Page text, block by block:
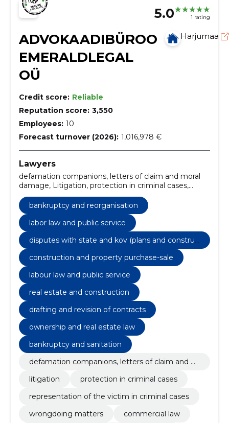
5.0 1 rating
ADVOKAADIBÜROO
EMERALDLEGAL
OÜ
Harjumaa
Credit score: Reliable
Reputation score: 3,550
Employees: 10
Forecast turnover (2026): 1,016,978 €
Lawyers
defamation companions, letters of claim and moral
damage, Litigation, protection in criminal cases,
wrongdoing matters, Commercial law, negotiations,
transactions and contracts, bankruptcy and
reorganisation, taxes, labor law and public service
bankruptcy and reorganisation
labor law and public service
disputes with state and kov (plans and construc
construction and property purchase-sale
labour law and public service
real estate and construction
drafting and revision of contracts
ownership and real estate law
bankruptcy and sanitation
defamation companions, letters of claim and m
litigation
protection in criminal cases
representation of the victim in criminal cases
wrongdoing matters
commercial law